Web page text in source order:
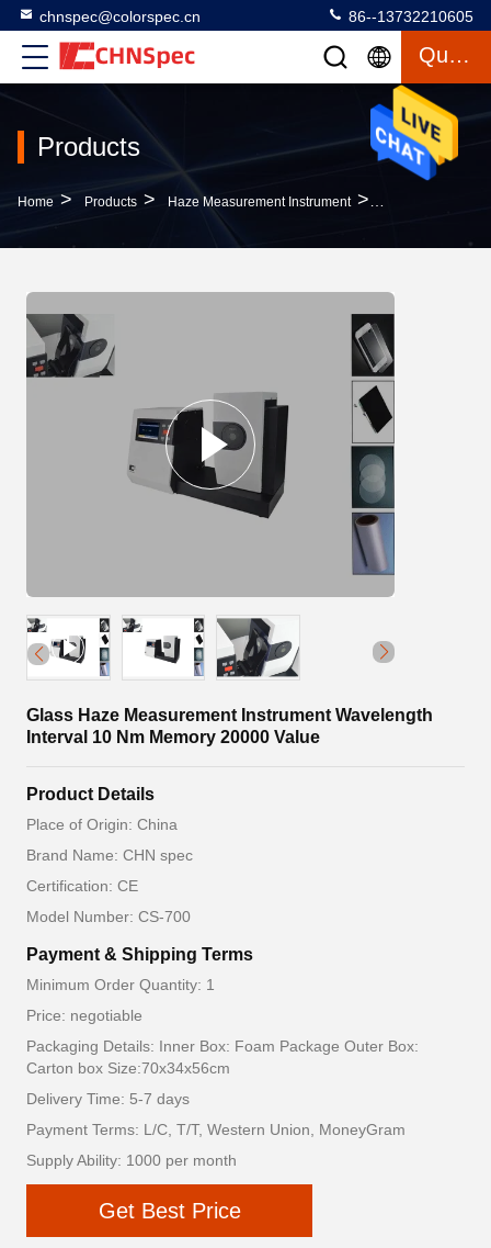
chnspec@colorspec.cn 86--13732210605
Quote
Products
Home > Products > Haze Measurement Instrument >
Glass Haze Measurement Instrument Wavelength
Interval 10 Nm Memory 20000 Value
Product Details
Place of Origin: China
Brand Name: CHN spec
Certification: CE
Model Number: CS-700
Payment & Shipping Terms
Minimum Order Quantity: 1
Price: negotiable
Packaging Details: Inner Box: Foam Package Outer Box:
Carton box Size:70x34x56cm
Delivery Time: 5-7 days
Payment Terms: L/C, T/T, Western Union, MoneyGram
Supply Ability: 1000 per month
Get Best Price